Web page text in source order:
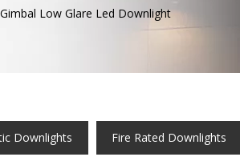
Low Glare Led Downlight
Downlights Fire Rated Downlights